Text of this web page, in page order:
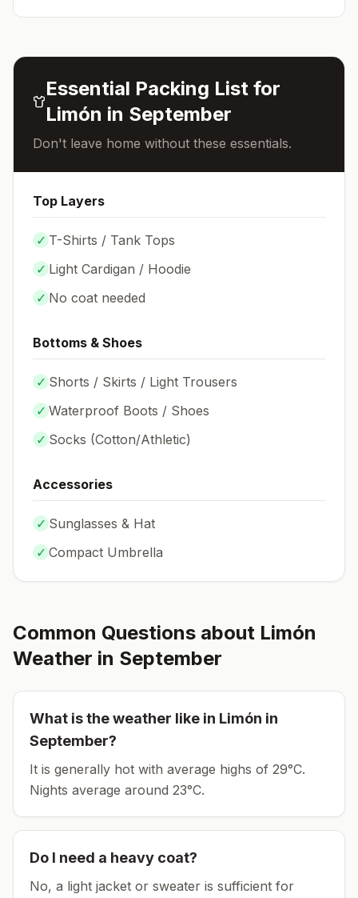
Essential Packing List for
Limón in September
Don't leave home without these essentials.
Top Layers
✓ T-Shirts / Tank Tops
✓ Light Cardigan / Hoodie
✓ No coat needed
Bottoms & Shoes
✓ Shorts / Skirts / Light Trousers
✓ Waterproof Boots / Shoes
✓ Socks (Cotton/Athletic)
Accessories
✓ Sunglasses & Hat
✓ Compact Umbrella
Common Questions about Limón
Weather in September
What is the weather like in Limón in
September?
It is generally hot with average highs of 29°C.
Nights average around 23°C.
Do I need a heavy coat?
No, a light jacket or sweater is sufficient for